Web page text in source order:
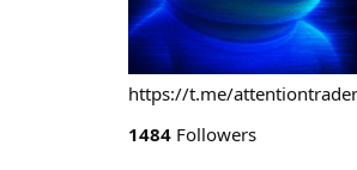
https://t.me/attentiontrader
1484 Followers